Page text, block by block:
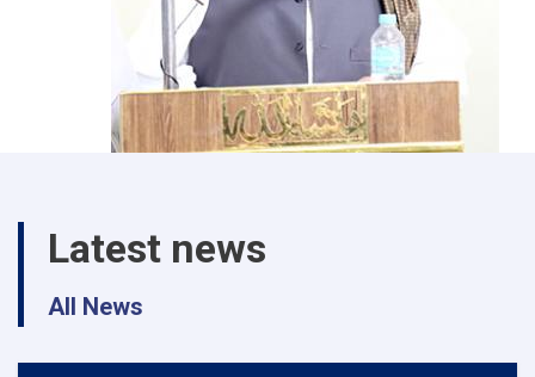
Latest news
All News